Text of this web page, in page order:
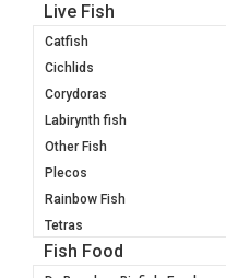
Live Fish
Catfish
Cichlids
Corydoras
Labirynth fish
Other Fish
Plecos
Rainbow Fish
Tetras
Fish Food